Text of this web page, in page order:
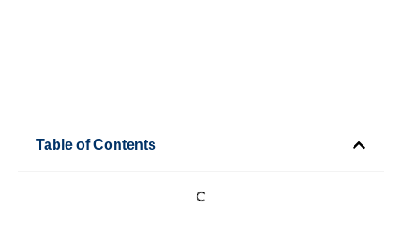
Table of Contents